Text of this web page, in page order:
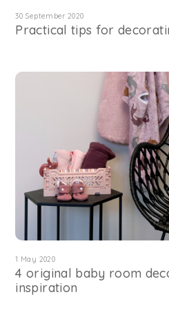
30 September 2020
Practical tips for
1 May 2020
4 original baby room
inspiration